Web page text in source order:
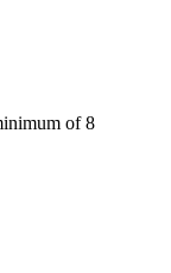
of 8